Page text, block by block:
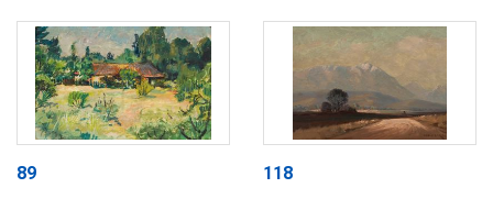
89 118